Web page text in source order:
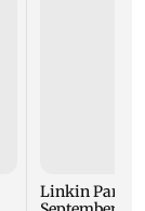
Linkin Park